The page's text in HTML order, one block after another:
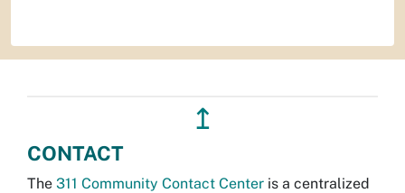
↥
CONTACT
The 311 Community Contact Center is a centralized